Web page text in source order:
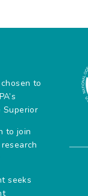
to
Superior
to join
seeks